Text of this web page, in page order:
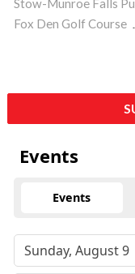
Stow-Munroe Falls
Fox Den Golf Course
Events
Events